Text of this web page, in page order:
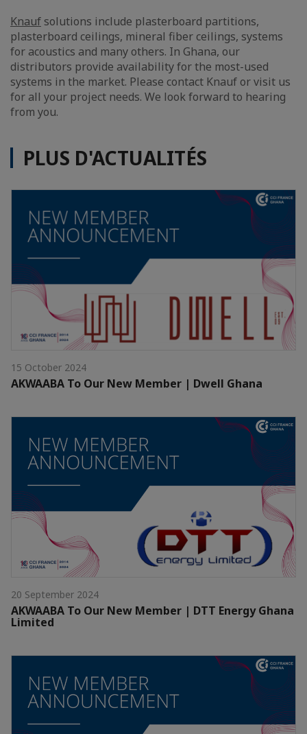
Knauf solutions include plasterboard partitions,
plasterboard ceilings, mineral fiber ceilings, systems
for acoustics and many others. In Ghana, our
distributors provide availability for the most-used
systems in the market. Please contact Knauf or visit us
for all your project needs. We look forward to hearing
from you.
PLUS D'ACTUALITÉS
15 October 2024
AKWAABA To Our New Member | Dwell Ghana
20 September 2024
AKWAABA To Our New Member | DTT Energy Ghana
Limited